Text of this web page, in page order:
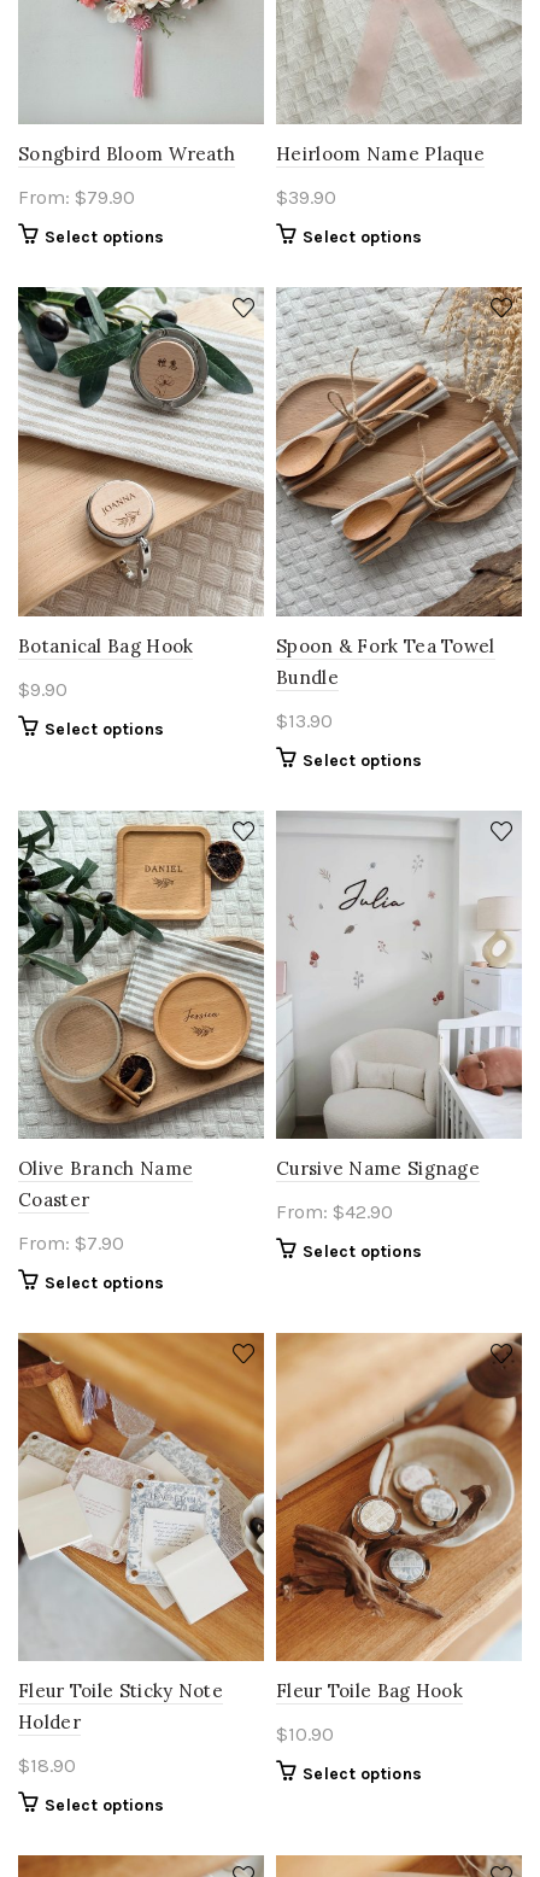
Songbird Bloom Wreath
From: $79.90
Select options
Heirloom Name Plaque
$39.90
Select options
Botanical Bag Hook
$9.90
Select options
Spoon & Fork Tea Towel
Bundle
$13.90
Select options
Olive Branch Name
Coaster
From: $7.90
Select options
Cursive Name Signage
From: $42.90
Select options
Fleur Toile Sticky Note
Holder
$18.90
Select options
Fleur Toile Bag Hook
$10.90
Select options